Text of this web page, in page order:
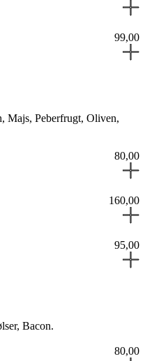
99,00
Majs, Peberfrugt, Oliven,
80,00
160,00
95,00
Bacon.
80,00